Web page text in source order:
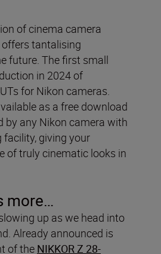
of cinema camera
offers tantalising
future. The first small
in 2024 of
for Nikon cameras.
as a free download
by any Nikon camera with
facility, giving your
of truly cinematic looks in
more…
up as we head into
Already announced is
of the NIKKOR Z 28-